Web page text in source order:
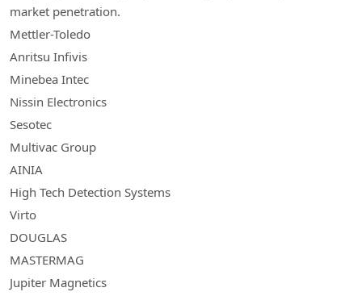
market penetration.
Mettler-Toledo
Anritsu Infivis
Minebea Intec
Nissin Electronics
Sesotec
Multivac Group
AINIA
High Tech Detection Systems
Virto
DOUGLAS
MASTERMAG
Jupiter Magnetics